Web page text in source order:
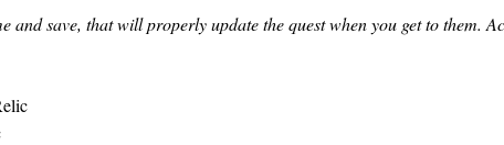
and save, that will properly update the quest when you get to them.